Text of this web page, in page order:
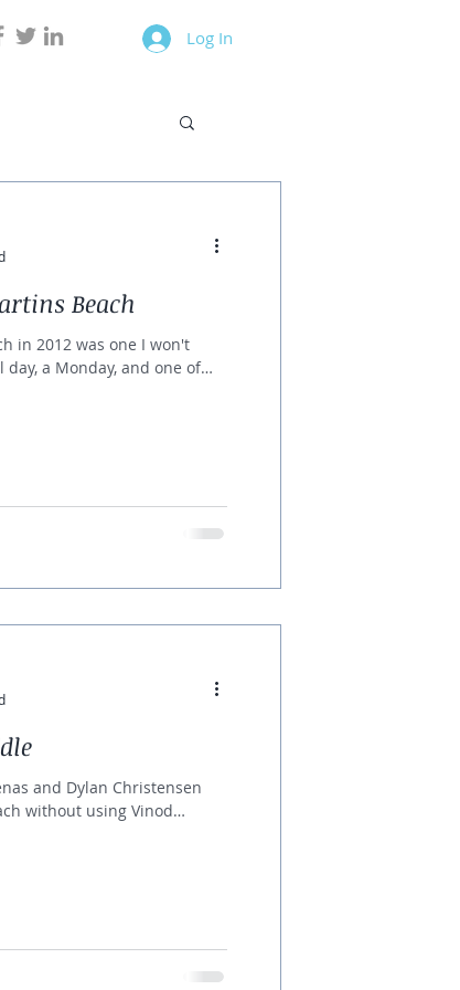
Log In
Beach
in 2012 was one I won't
a Monday, and one of
and Dylan Christensen
without using Vinod